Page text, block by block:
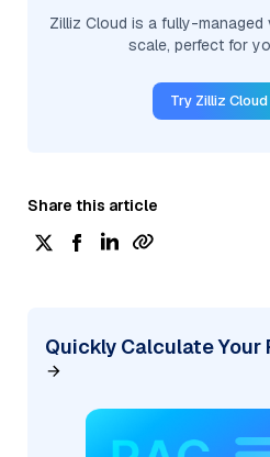
Zilliz Cloud is a fully-
scale, perfect for
Try Zilliz
Share this article
Quickly Calculate Your